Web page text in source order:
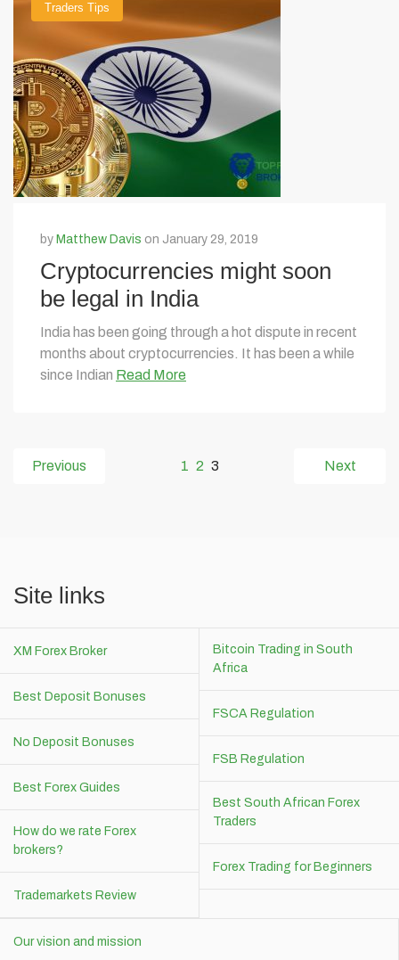
Traders Tips
by Matthew Davis on January 29, 2019
Cryptocurrencies might soon
be legal in India
India has been going through a hot dispute in recent
months about cryptocurrencies. It has been a while
since Indian Read More
Previous 1 2 3 Next
Site links
XM Forex Broker
Best Deposit Bonuses
No Deposit Bonuses
Best Forex Guides
How do we rate Forex
brokers?
Trademarkets Review
Bitcoin Trading in South
Africa
FSCA Regulation
FSB Regulation
Best South African Forex
Traders
Forex Trading for Beginners
Our vision and mission